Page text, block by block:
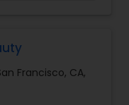
Francisco, CA,